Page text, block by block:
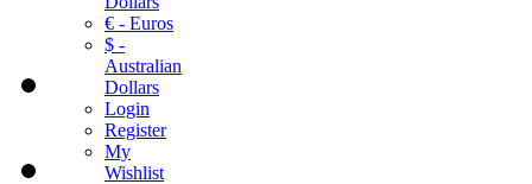
€ - Euros
$ -
Australian
Dollars
Login
Register
My
Wishlist